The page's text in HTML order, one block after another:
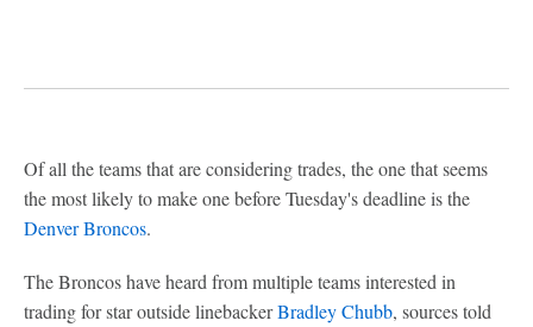
Of all the teams that are considering trades, the one that seems
the most likely to make one before Tuesday's deadline is the
Denver Broncos.
The Broncos have heard from multiple teams interested in
trading for star outside linebackerBradley Chubb, sources told